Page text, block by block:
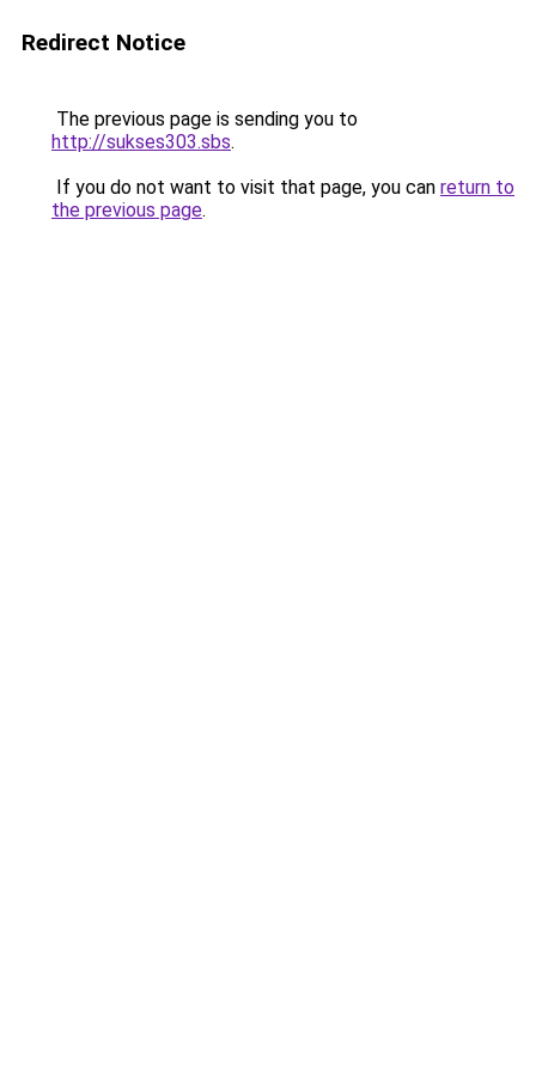
Redirect Notice
The previous page is sending you to
http://sukses303.sbs.
If you do not want to visit that page, you can return to
the previous page.